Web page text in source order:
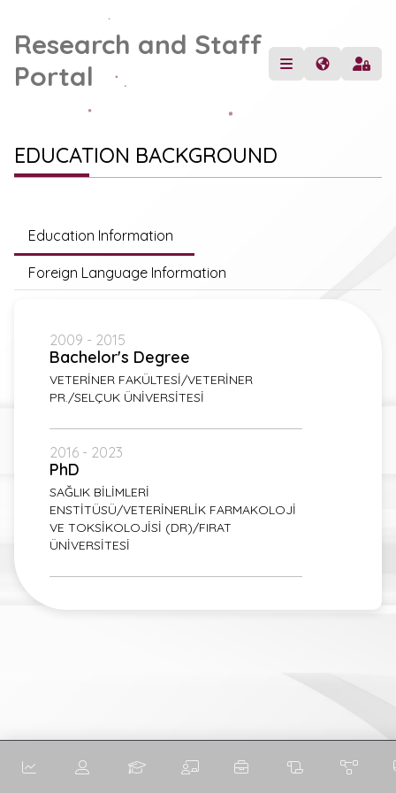
Research and Staff
Portal
EDUCATION BACKGROUND
Education Information
Foreign Language Information
2009 - 2015
Bachelor's Degree
VETERİNER FAKÜLTESİ/VETERİNER
PR./SELÇUK ÜNİVERSİTESİ
2016 - 2023
PhD
SAĞLIK BİLİMLERİ
ENSTİTÜSÜ/VETERİNERLİK FARMAKOLOJİ
VE TOKSİKOLOJİSİ (DR)/FIRAT
ÜNİVERSİTESİ